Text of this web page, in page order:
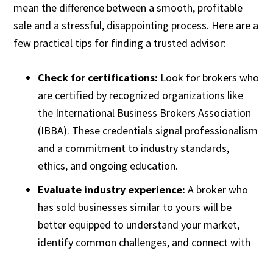
mean the difference between a smooth, profitable
sale and a stressful, disappointing process. Here are a
few practical tips for finding a trusted advisor:
Check for certifications: Look for brokers who
are certified by recognized organizations like
the International Business Brokers Association
(IBBA). These credentials signal professionalism
and a commitment to industry standards,
ethics, and ongoing education.
Evaluate industry experience: A broker who
has sold businesses similar to yours will be
better equipped to understand your market,
identify common challenges, and connect with